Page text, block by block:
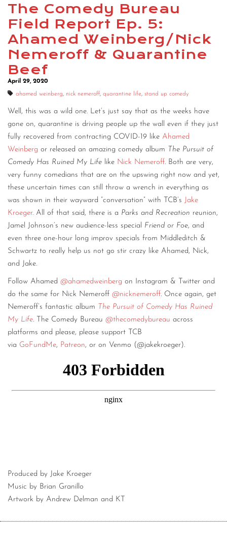
The Comedy Bureau
Field Report Ep. 5:
Ahamed Weinberg/Nick
Nemeroff & Quarantine
Beef
April 29, 2020
ahamed weinberg, nick nemeroff, quarantine life, stand up comedy
Well, this was a wild one. Let’s just say that as the weeks have
gone on, quarantine is driving people up the wall even if they just
fully recovered from contracting COVID-19 like Ahamed
Weinberg or released an amazing comedy album The Pursuit of
Comedy Has Ruined My Life like Nick Nemeroff. Both are very,
very funny comedians that are on the upswing right now and yet,
these uncertain times can still throw a wrench in everything as
was shown in their wayward “conversation” with TCB’s Jake
Kroeger. All of that said, there is a Parks and Recreation reunion,
Jamel Johnson’s new audience-less special Friend or Foe, and
even three one-hour long improv specials from Middleditch &
Schwartz to really help us not go stir crazy like Ahamed, Nick,
and Jake.
Follow Ahamed @ahamedweinberg on Instagram & Twitter and
do the same for Nick Nemeroff @nicknemeroff. Once again, get
Nemeroff’s fantastic album The Pursuit of Comedy Has Ruined
My Life. The Comedy Bureau @thecomedybureau across
platforms and please, please support TCB
via GoFundMe, Patreon, or on Venmo (@jakekroeger).
Produced by Jake Kroeger
Music by Brian Granillo
Artwork by Andrew Delman and KT